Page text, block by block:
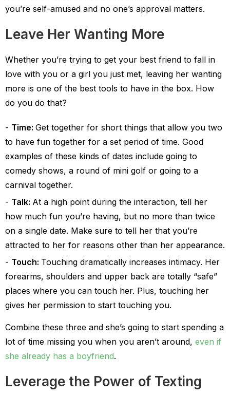
you’re self-amused and no one’s approval matters.
Leave Her Wanting More
Whether you’re trying to get your best friend to fall in
love with you or a girl you just met, leaving her wanting
more is one of the best tools to have in the box. How
do you do that?
Time: Get together for short things that allow you two
to have fun together for a set period of time. Good
examples of these kinds of dates include going to
comedy shows, a round of mini golf or going to a
carnival together.
Talk: At a high point during the interaction, tell her
how much fun you’re having, but no more than twice
on a single date. Make sure to tell her that you’re
attracted to her for reasons other than her appearance.
Touch: Touching dramatically increases intimacy. Her
forearms, shoulders and upper back are totally “safe”
places where you can touch her. Plus, touching her
gives her permission to start touching you.
Combine these three and she’s going to start spending a
lot of time missing you when you aren’t around, even if
she already has a boyfriend.
Leverage the Power of Texting